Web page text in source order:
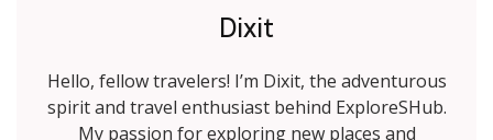
Dixit
Hello, fellow travelers! I’m Dixit, the adventurous
spirit and travel enthusiast behind ExploreSHub.
My passion for exploring new places and